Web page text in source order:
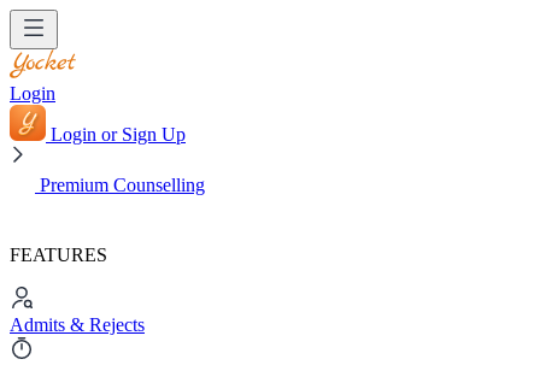
Login
Login or Sign Up
Premium Counselling
FEATURES
Admits & Rejects